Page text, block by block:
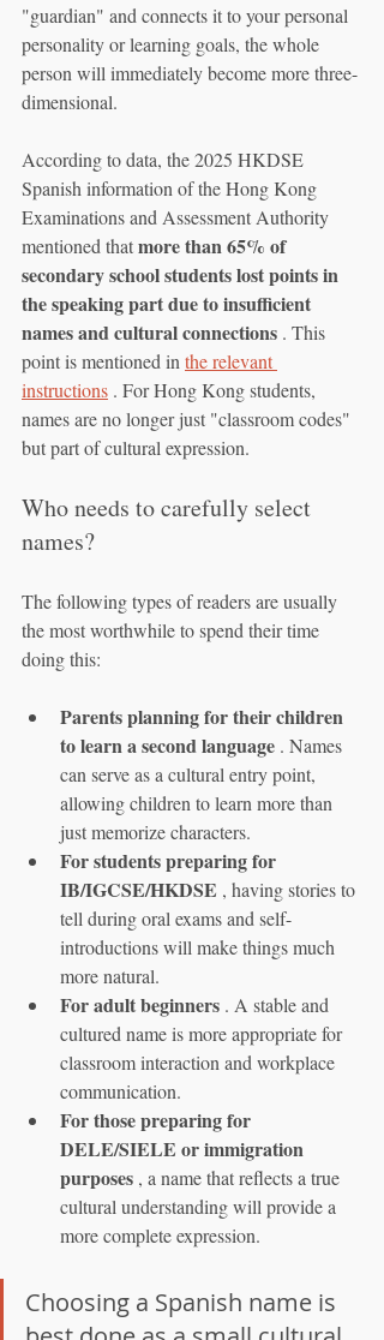
"guardian" and connects it to your personal
personality or learning goals, the whole
person will immediately become more three-
dimensional.
According to data, the 2025 HKDSE
Spanish information of the Hong Kong
Examinations and Assessment Authority
mentioned that more than 65% of
secondary school students lost points in
the speaking part due to insufficient
names and cultural connections . This
point is mentioned in the relevant
instructions . For Hong Kong students,
names are no longer just "classroom codes"
but part of cultural expression.
Who needs to carefully select
names?
The following types of readers are usually
the most worthwhile to spend their time
doing this:
Parents planning for their children
to learn a second language . Names
can serve as a cultural entry point,
allowing children to learn more than
just memorize characters.
For students preparing for
IB/IGCSE/HKDSE , having stories to
tell during oral exams and self-
introductions will make things much
more natural.
For adult beginners . A stable and
cultured name is more appropriate for
classroom interaction and workplace
communication.
For those preparing for
DELE/SIELE or immigration
purposes , a name that reflects a true
cultural understanding will provide a
more complete expression.
Choosing a Spanish name is